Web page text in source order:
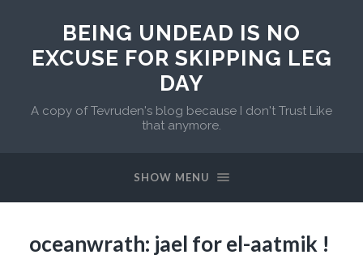
BEING UNDEAD IS NO
EXCUSE FOR SKIPPING LEG
DAY
A copy of Tevruden's blog because I don't Trust Like
that anymore.
SHOW MENU
oceanwrath: jael for el-aatmik !